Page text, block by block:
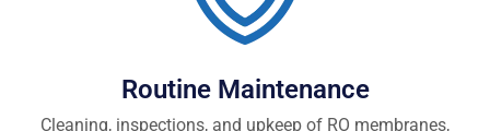
Routine Maintenance
Cleaning, inspections, and upkeep of RO membranes,